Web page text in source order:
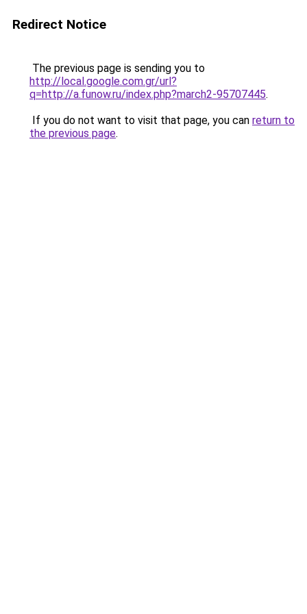
Redirect Notice
The previous page is sending you to
http://local.google.com.gr/url?
q=http://a.funow.ru/index.php?march2-95707445.
If you do not want to visit that page, you can return to
the previous page.